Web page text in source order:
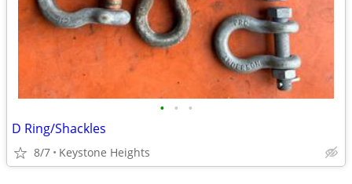
• • •
D Ring/Shackles
8/7 Keystone Heights